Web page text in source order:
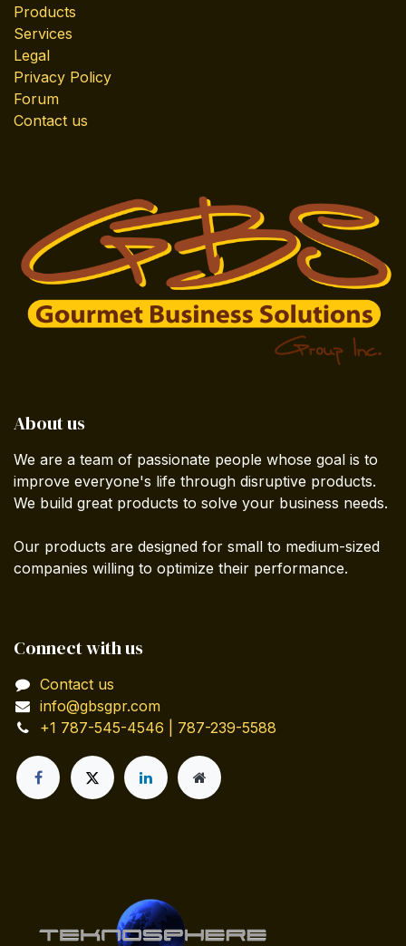
Products
Services
Legal
Privacy Policy
Forum
Contact us
About us
We are a team of passionate people whose goal is to
improve everyone's life through disruptive products.
We build great products to solve your business needs.
Our products are designed for small to medium-sized
companies willing to optimize their performance.
Connect with us
Contact us
info@gbsgpr.com
+1 787-545-4546 | 787-239-5588